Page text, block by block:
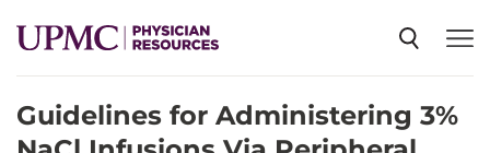
SPECIALTIES
Guidelines for Administering 3%